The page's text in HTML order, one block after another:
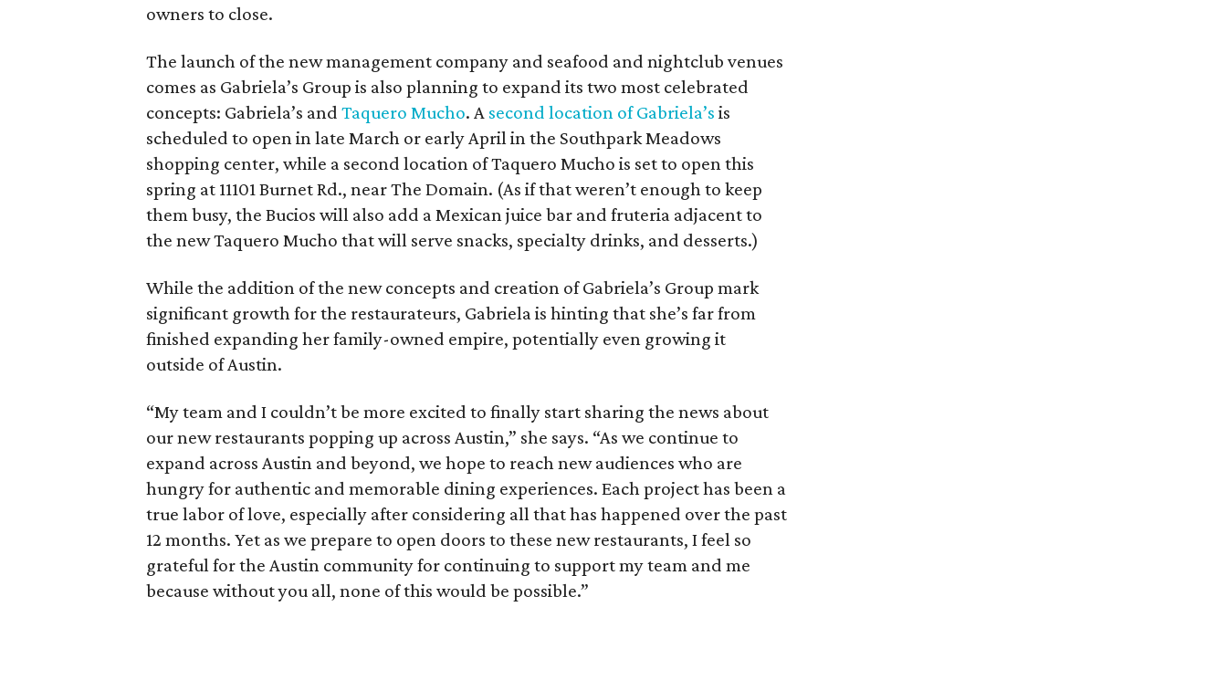
owners to close.
The launch of the new management company and seafood and nightclub venues
comes as Gabriela’s Group is also planning to expand its two most celebrated
concepts: Gabriela’s and Taquero Mucho. A second location of Gabriela’s is
scheduled to open in late March or early April in the Southpark Meadows
shopping center, while a second location of Taquero Mucho is set to open this
spring at 11101 Burnet Rd., near The Domain. (As if that weren’t enough to keep
them busy, the Bucios will also add a Mexican juice bar and fruteria adjacent to
the new Taquero Mucho that will serve snacks, specialty drinks, and desserts.)
While the addition of the new concepts and creation of Gabriela’s Group mark
significant growth for the restaurateurs, Gabriela is hinting that she’s far from
finished expanding her family-owned empire, potentially even growing it
outside of Austin.
“My team and I couldn’t be more excited to finally start sharing the news about
our new restaurants popping up across Austin,” she says. “As we continue to
expand across Austin and beyond, we hope to reach new audiences who are
hungry for authentic and memorable dining experiences. Each project has been a
true labor of love, especially after considering all that has happened over the past
12 months. Yet as we prepare to open doors to these new restaurants, I feel so
grateful for the Austin community for continuing to support my team and me
because without you all, none of this would be possible.”